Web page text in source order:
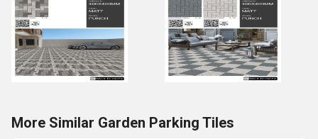
More Similar Garden Parking Tiles